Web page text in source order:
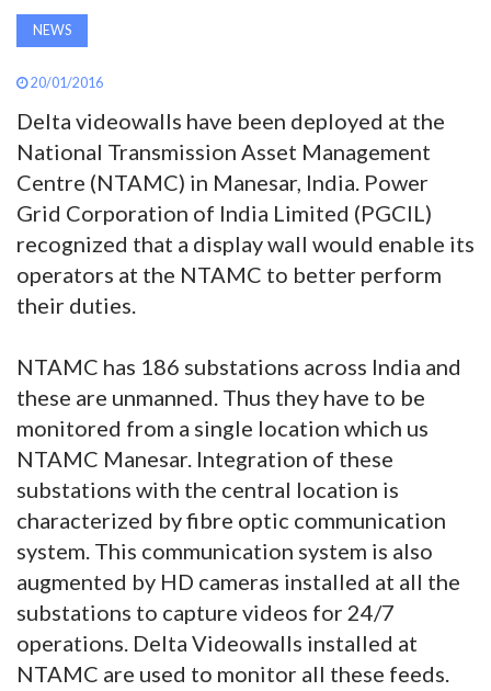
SEARCH
ABOUT
SUBSCRIBE
NEWS
20/01/2016
Delta videowalls have been deployed at the
National Transmission Asset Management
Centre (NTAMC) in Manesar, India. Power
Grid Corporation of India Limited (PGCIL)
recognized that a display wall would enable its
operators at the NTAMC to better perform
their duties.
NTAMC has 186 substations across India and
these are unmanned. Thus they have to be
monitored from a single location which us
NTAMC Manesar. Integration of these
substations with the central location is
characterized by fibre optic communication
system. This communication system is also
augmented by HD cameras installed at all the
substations to capture videos for 24/7
operations. Delta Videowalls installed at
NTAMC are used to monitor all these feeds.